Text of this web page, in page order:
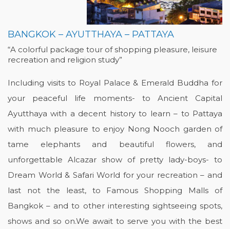
BANGKOK – AYUTTHAYA – PATTAYA
“A colorful package tour of shopping pleasure, leisure
recreation and religion study”
Including visits to Royal Palace & Emerald Buddha for
your peaceful life moments- to Ancient Capital
Ayutthaya with a decent history to learn – to Pattaya
with much pleasure to enjoy Nong Nooch garden of
tame elephants and beautiful flowers, and
unforgettable Alcazar show of pretty lady-boys- to
Dream World & Safari World for your recreation – and
last not the least, to Famous Shopping Malls of
Bangkok – and to other interesting sightseeing spots,
shows and so on.We await to serve you with the best